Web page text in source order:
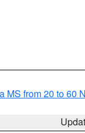
MS from 20 to 60